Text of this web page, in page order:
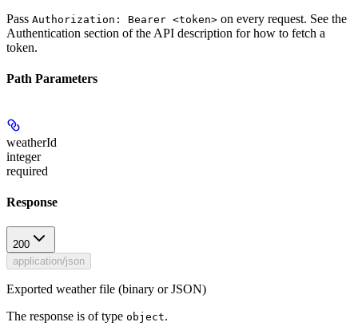
Pass Authorization: Bearer <token> on every request. See the
Authentication section of the API description for how to fetch a
token.
Path Parameters
weatherId
integer
required
Response
200
application/json
Exported weather file (binary or JSON)
The response is of type object.